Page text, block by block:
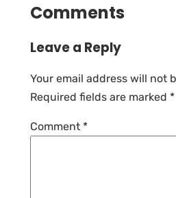
Comments
Leave a Reply
Your email address will not
Required fields are marked *
Comment *